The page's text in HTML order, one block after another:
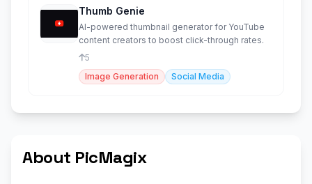
Thumb Genie
AI-powered thumbnail generator for YouTube
content creators to boost click-through rates.
5
Image Generation
Social Media
About PicMagix